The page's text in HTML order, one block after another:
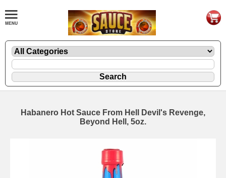
Habanero Hot Sauce From Hell Devil's Revenge,
Beyond Hell, 5oz.